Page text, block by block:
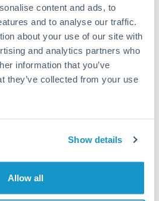
content and ads, to
and to analyse our traffic.
about your use of our site with
and analytics partners who
information that you’ve
they’ve collected from your use
Show details
Allow all
apply
apply for amounts at this level